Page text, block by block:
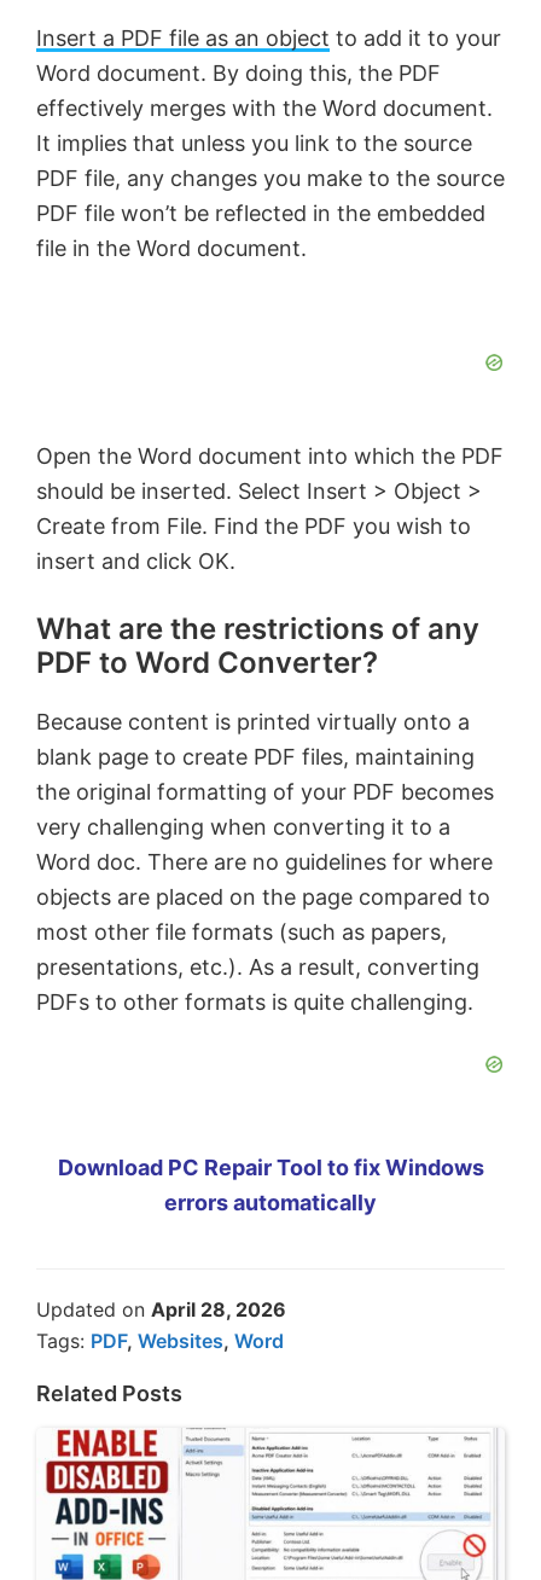
Insert a PDF file as an object to add it to your
Word document. By doing this, the PDF
effectively merges with the Word document.
It implies that unless you link to the source
PDF file, any changes you make to the source
PDF file won’t be reflected in the embedded
file in the Word document.
Open the Word document into which the PDF
should be inserted. Select Insert > Object >
Create from File. Find the PDF you wish to
insert and click OK.
What are the restrictions of any
PDF to Word Converter?
Because content is printed virtually onto a
blank page to create PDF files, maintaining
the original formatting of your PDF becomes
very challenging when converting it to a
Word doc. There are no guidelines for where
objects are placed on the page compared to
most other file formats (such as papers,
presentations, etc.). As a result, converting
PDFs to other formats is quite challenging.
Download PC Repair Tool to fix Windows
errors automatically
Updated on April 28, 2026
Tags: PDF, Websites, Word
Related Posts